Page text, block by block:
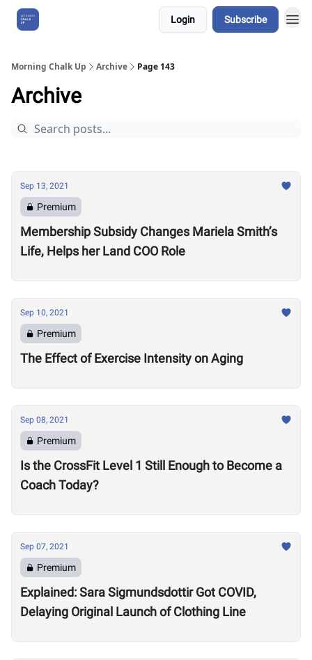
Login Subscribe
Morning Chalk Up Archive Page 143
Archive
Sep 13, 2021
Premium
Membership Subsidy Changes Mariela Smith’s
Life, Helps her Land COO Role
Sep 10, 2021
Premium
The Effect of Exercise Intensity on Aging
Sep 08, 2021
Premium
Is the CrossFit Level 1 Still Enough to Become a
Coach Today?
Sep 07, 2021
Premium
Explained: Sara Sigmundsdottir Got COVID,
Delaying Original Launch of Clothing Line